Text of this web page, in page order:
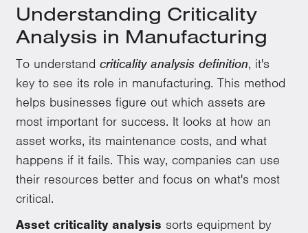
Understanding Criticality
Analysis in Manufacturing
To understandcriticality analysis definition, it's
key to see its role in manufacturing. This method
helps businesses figure out which assets are
most important for success. It looks at how an
asset works, its maintenance costs, and what
happens if it fails. This way, companies can use
their resources better and focus on what's most
critical.
Asset criticality analysis sorts equipment by